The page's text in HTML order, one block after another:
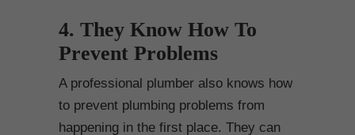
4. They Know How To
Prevent Problems
A professional plumber also knows how
to prevent plumbing problems from
happening in the first place. They can